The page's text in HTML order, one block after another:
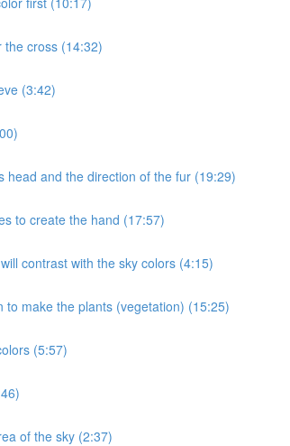
the cross (14:32)
(3:42)
head and the direction of the fur (19:29)
to create the hand (17:57)
contrast with the sky colors (4:15)
to make the plants (vegetation) (15:25)
(5:57)
of the sky (2:37)